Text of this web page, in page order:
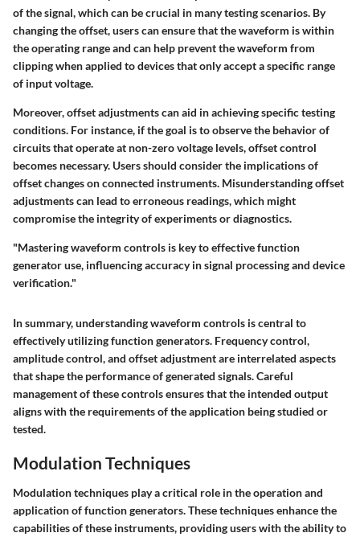
of the signal, which can be crucial in many testing scenarios. By
changing the offset, users can ensure that the waveform is within
the operating range and can help prevent the waveform from
clipping when applied to devices that only accept a specific range
of input voltage.
Moreover, offset adjustments can aid in achieving specific testing
conditions. For instance, if the goal is to observe the behavior of
circuits that operate at non-zero voltage levels, offset control
becomes necessary. Users should consider the implications of
offset changes on connected instruments. Misunderstanding offset
adjustments can lead to erroneous readings, which might
compromise the integrity of experiments or diagnostics.
"Mastering waveform controls is key to effective function
generator use, influencing accuracy in signal processing and device
verification."
In summary, understanding waveform controls is central to
effectively utilizing function generators. Frequency control,
amplitude control, and offset adjustment are interrelated aspects
that shape the performance of generated signals. Careful
management of these controls ensures that the intended output
aligns with the requirements of the application being studied or
tested.
Modulation Techniques
Modulation techniques play a critical role in the operation and
application of function generators. These techniques enhance the
capabilities of these instruments, providing users with the ability to